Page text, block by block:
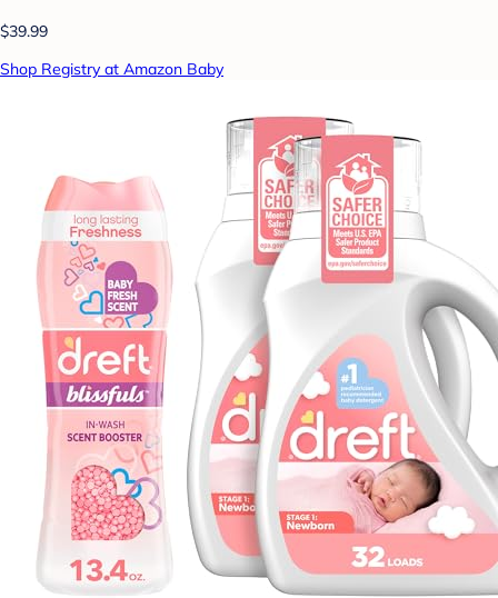
$39.99
Shop Registry at Amazon Baby